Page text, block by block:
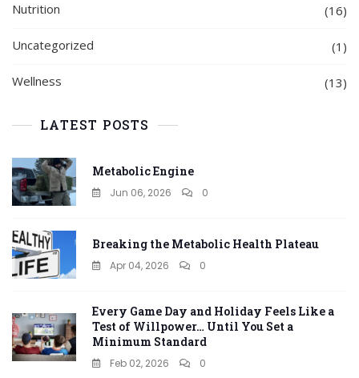
Nutrition (16)
Uncategorized (1)
Wellness (13)
LATEST POSTS
Metabolic Engine
Jun 06, 2026 0
Breaking the Metabolic Health Plateau
Apr 04, 2026 0
Every Game Day and Holiday Feels Like a
Test of Willpower… Until You Set a
Minimum Standard
Feb 02, 2026 0